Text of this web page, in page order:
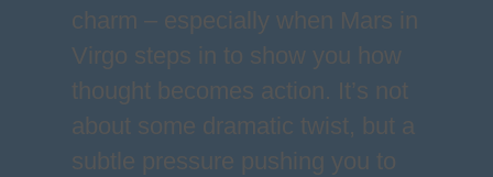
charm – especially when Mars in
Virgo steps in to show you how
thought becomes action. It’s not
about some dramatic twist, but a
subtle pressure pushing you to